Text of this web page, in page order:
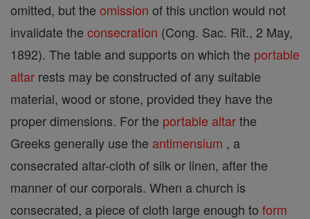
omitted, but the omission of this unction would not
invalidate the consecration (Cong. Sac. Rit., 2 May,
1892). The table and supports on which the portable
altar rests may be constructed of any suitable
material, wood or stone, provided they have the
proper dimensions. For the portable altarthe
Greeks generally use the antimensium , a
consecrated altar-cloth of silk or linen, after the
manner of our corporals. When a church is
consecrated, a piece of cloth large enough to form